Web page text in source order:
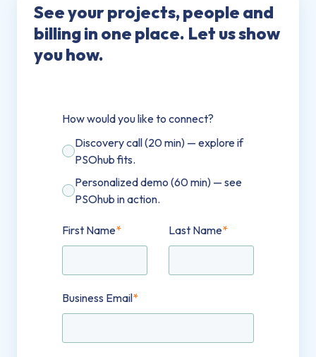
See your projects, people and
billing in one place. Let us show
you how.
How would you like to connect?
Discovery call (20 min) — explore if
PSOhub fits.
Personalized demo (60 min) — see
PSOhub in action.
First Name* Last Name*
Business Email*